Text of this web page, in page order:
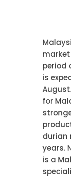
market
period
is
for
durian
years.
is a